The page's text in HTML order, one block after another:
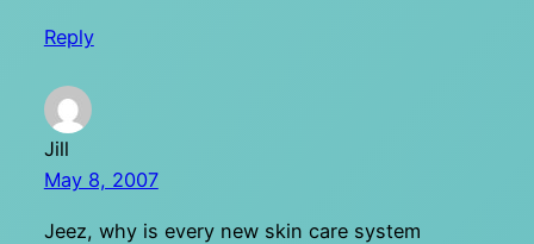
Reply
Jill
May 8, 2007
Jeez, why is every new skin care system